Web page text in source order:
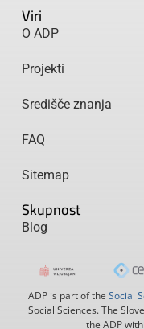
Viri
O ADP
Projekti
Središče znanja
FAQ
Sitemap
Skupnost
Blog
ADP is part of the Social
Social Sciences. The
the ADP